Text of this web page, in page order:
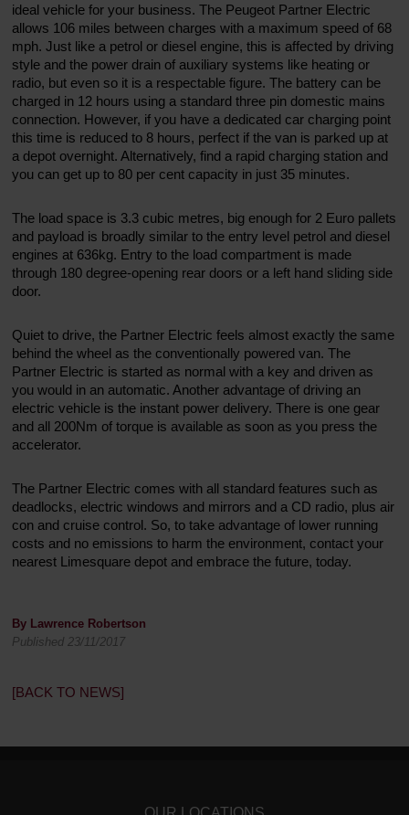
ideal vehicle for your business. The Peugeot Partner Electric
allows 106 miles between charges with a maximum speed of 68
mph. Just like a petrol or diesel engine, this is affected by driving
style and the power drain of auxiliary systems like heating or
radio, but even so it is a respectable figure. The battery can be
charged in 12 hours using a standard three pin domestic mains
connection. However, if you have a dedicated car charging point
this time is reduced to 8 hours, perfect if the van is parked up at
a depot overnight. Alternatively, find a rapid charging station and
you can get up to 80 per cent capacity in just 35 minutes.
The load space is 3.3 cubic metres, big enough for 2 Euro pallets
and payload is broadly similar to the entry level petrol and diesel
engines at 636kg. Entry to the load compartment is made
through 180 degree-opening rear doors or a left hand sliding side
door.
Quiet to drive, the Partner Electric feels almost exactly the same
behind the wheel as the conventionally powered van. The
Partner Electric is started as normal with a key and driven as
you would in an automatic. Another advantage of driving an
electric vehicle is the instant power delivery. There is one gear
and all 200Nm of torque is available as soon as you press the
accelerator.
The Partner Electric comes with all standard features such as
deadlocks, electric windows and mirrors and a CD radio, plus air
con and cruise control. So, to take advantage of lower running
costs and no emissions to harm the environment, contact your
nearest Limesquare depot and embrace the future, today.
By Lawrence Robertson
Published 23/11/2017
[BACK TO NEWS]